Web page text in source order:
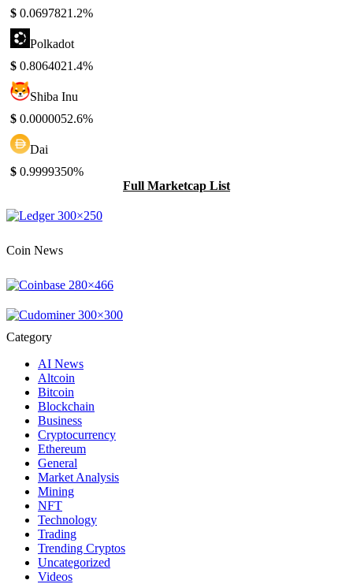
$ 0.0697821.2%
Polkadot
$ 0.8064021.4%
Shiba Inu
$ 0.0000052.6%
Dai
$ 0.9999350%
Full Marketcap List
Coin News
Category
AI News
Altcoin
Bitcoin
Blockchain
Business
Cryptocurrency
Ethereum
General
Market Analysis
Mining
NFT
Technology
Trading
Trending Cryptos
Uncategorized
Videos